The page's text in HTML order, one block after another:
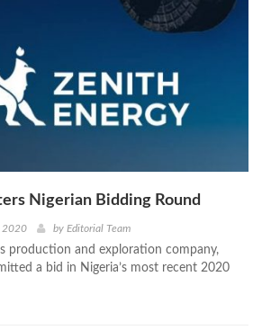
Nigerian Bidding Round
2020 by Editorial Team
production and exploration company,
a bid in Nigeria’s most recent 2020